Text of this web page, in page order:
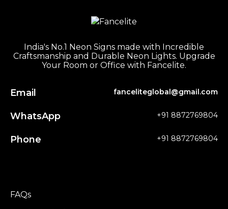
India's No.1 Neon Signs made with Incredible
Craftsmanship and Durable Neon Lights. Upgrade
Your Room or Office with Fancelite.
Email fanceliteglobal@gmail.com
WhatsApp +91 8872769804
Phone +91 8872769804
FAQs